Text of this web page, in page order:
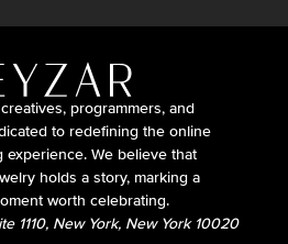
programmers, and
to redefining the online
experience. We believe that
holds a story, marking a
worth celebrating.
1110, New York, New York 10020